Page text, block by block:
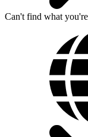
Can't find what